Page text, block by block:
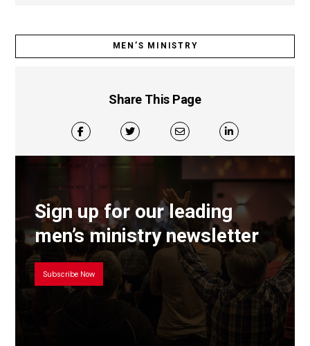
MEN’S MINISTRY
Share This Page
Sign up for our leading
men’s ministry newsletter
Subscribe Now